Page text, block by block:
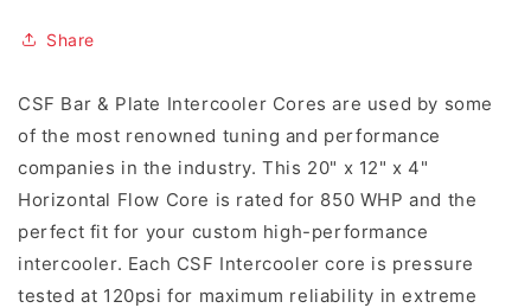
Share
CSF Bar & Plate Intercooler Cores are used by some
of the most renowned tuning and performance
companies in the industry. This 20" x 12" x 4"
Horizontal Flow Core is rated for 850 WHP and the
perfect fit for your custom high-performance
intercooler. Each CSF Intercooler core is pressure
tested at 120psi for maximum reliability in extreme